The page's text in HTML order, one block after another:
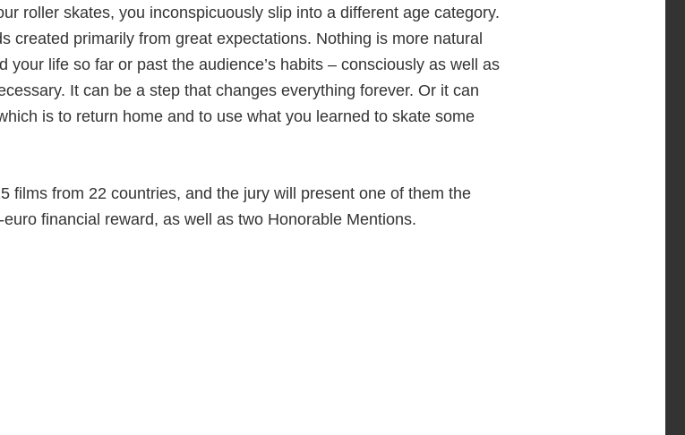
roller skates, you inconspicuously slip into a different age category.
created primarily from great expectations. Nothing is more natural
life so far or past the audience’s habits – consciously as well as
It can be a step that changes everything forever. Or it can
is to return home and to use what you learned to skate some
films from 22 countries, and the jury will present one of them the
financial reward, as well as two Honorable Mentions.